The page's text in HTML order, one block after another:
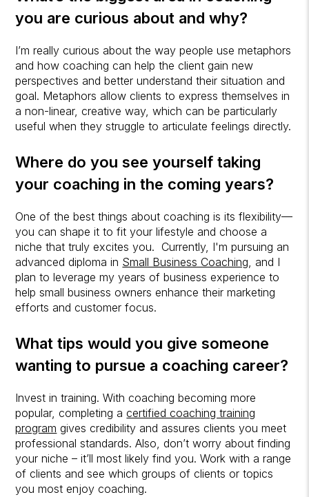
you are curious about and why?
I’m really curious about the way people use metaphors
and how coaching can help the client gain new
perspectives and better understand their situation and
goal. Metaphors allow clients to express themselves in
a non-linear, creative way, which can be particularly
useful when they struggle to articulate feelings directly.
Where do you see yourself taking
your coaching in the coming years?
One of the best things about coaching is its flexibility—
you can shape it to fit your lifestyle and choose a
niche that truly excites you. Currently, I'm pursuing an
advanced diploma in Small Business Coaching , and I
plan to leverage my years of business experience to
help small business owners enhance their marketing
efforts and customer focus.
What tips would you give someone
wanting to pursue a coaching career?
Invest in training. With coaching becoming more
popular, completing acertified coaching training
program gives credibility and assures clients you meet
professional standards. Also, don’t worry about finding
your niche – it’ll most likely find you. Work with a range
of clients and see which groups of clients or topics
you most enjoy coaching.